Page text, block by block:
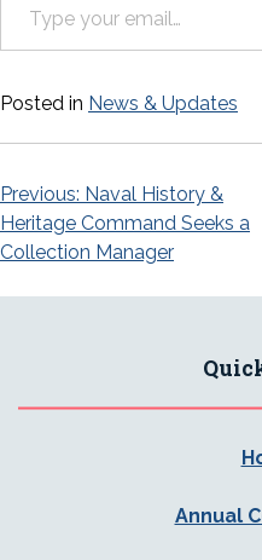
Posted in News & Updates
Post
navigation
Previous: Naval History &
Heritage Command Seeks a
Collection Manager
Annual